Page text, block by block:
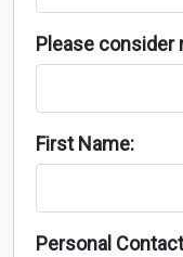
Please
First Name:
Personal